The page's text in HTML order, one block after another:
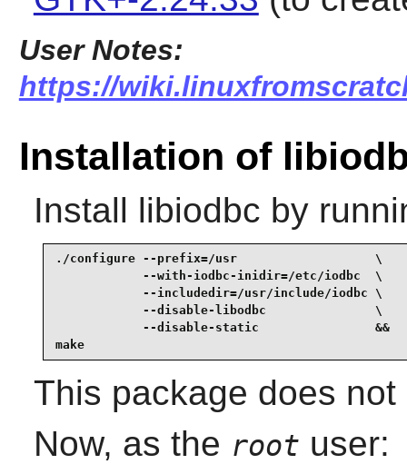
User Notes:
https://
Installation of
Install libiodbc by
./configure --prefix=/usr                   \
            --with-iodbc-inidir=/etc/iodbc  \
            --includedir=/usr/include/iodbc \
            --disable-libodbc               \
            --disable-static                &&
make
This package does
Now, as the root user: